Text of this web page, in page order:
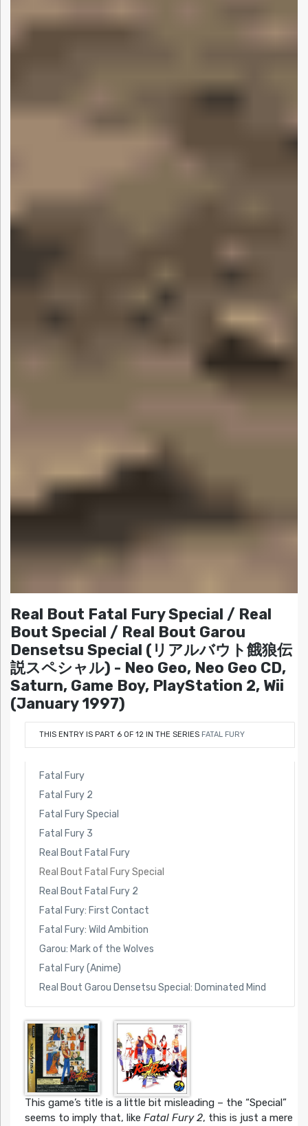
Real Bout Fatal Fury Special / Real
Bout Special / Real Bout Garou
Densetsu Special (リアルバウト餓狼伝
説スペシャル) - Neo Geo, Neo Geo CD,
Saturn, Game Boy, PlayStation 2, Wii
(January 1997)
THIS ENTRY IS PART 6 OF 12 IN THE SERIES FATAL FURY
Fatal Fury
Fatal Fury 2
Fatal Fury Special
Fatal Fury 3
Real Bout Fatal Fury
Real Bout Fatal Fury Special
Real Bout Fatal Fury 2
Fatal Fury: First Contact
Fatal Fury: Wild Ambition
Garou: Mark of the Wolves
Fatal Fury (Anime)
Real Bout Garou Densetsu Special: Dominated Mind
This game’s title is a little bit misleading – the “Special”
seems to imply that, like Fatal Fury 2, this is just a mere